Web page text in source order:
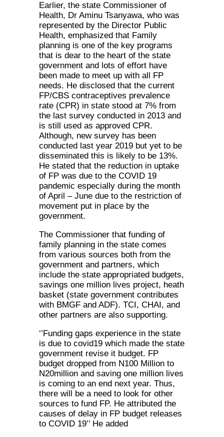
Earlier, the state Commissioner of
Health, Dr Aminu Tsanyawa, who was
represented by the Director Public
Health, emphasized that Family
planning is one of the key programs
that is dear to the heart of the state
government and lots of effort have
been made to meet up with all FP
needs. He disclosed that the current
FP/CBS contraceptives prevalence
rate (CPR) in state stood at 7% from
the last survey conducted in 2013 and
is still used as approved CPR.
Although, new survey has been
conducted last year 2019 but yet to be
disseminated this is likely to be 13%.
He stated that the reduction in uptake
of FP was due to the COVID 19
pandemic especially during the month
of April – June due to the restriction of
movement put in place by the
government.
The Commissioner that funding of
family planning in the state comes
from various sources both from the
government and partners, which
include the state appropriated budgets,
savings one million lives project, heath
basket (state government contributes
with BMGF and ADF). TCI, CHAI, and
other partners are also supporting.
‘’Funding gaps experience in the state
is due to covid19 which made the state
government revise it budget. FP
budget dropped from N100 Million to
N20million and saving one million lives
is coming to an end next year. Thus,
there will be a need to look for other
sources to fund FP. He attributed the
causes of delay in FP budget releases
to COVID 19’’ He added